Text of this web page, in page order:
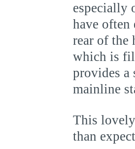
especially
have
rear of the
which is
provides a
mainline
This
than